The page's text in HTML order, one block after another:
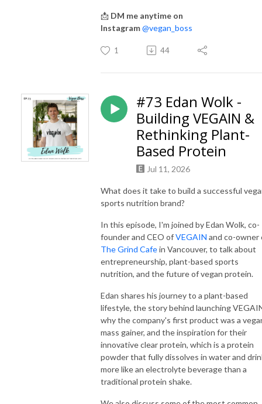
📩 DM me anytime on
Instagram@vegan_boss
1 44
#73 Edan Wolk -
Building VEGAIN &
Rethinking Plant-
Based Protein
Jul 11, 2026
What does it take to build a successful
sports nutrition brand?
In this episode, I'm joined by Edan Wolk, co-
founder and CEO ofVEGAIN and co-owner
The Grind Cafein Vancouver, to talk about
entrepreneurship, plant-based sports
nutrition, and the future of vegan protein.
Edan shares his journey to a plant-based
lifestyle, the story behind launching
why the company's first product was a
mass gainer, and the inspiration for their
innovative clear protein, which is a protein
powder that fully dissolves in water and
more like an electrolyte beverage than a
traditional protein shake.